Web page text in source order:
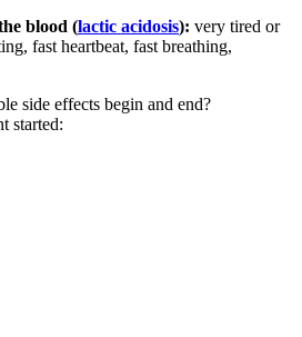
blood (lactic acidosis): very tired or
fast heartbeat, fast breathing,
side effects begin and end?
started: